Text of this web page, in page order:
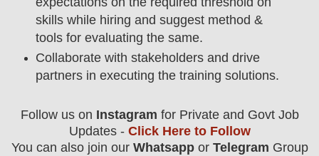
skills while hiring and suggest method &
tools for evaluating the same.
Collaborate with stakeholders and drive
partners in executing the training solutions.
Follow us on Instagram for Private and Govt Job
Updates - Click Here to Follow
You can also join our Whatsappor Telegram Group